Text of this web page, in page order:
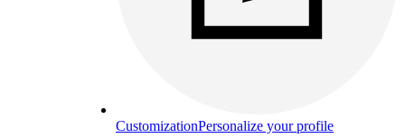
CustomizationPersonalize your profile